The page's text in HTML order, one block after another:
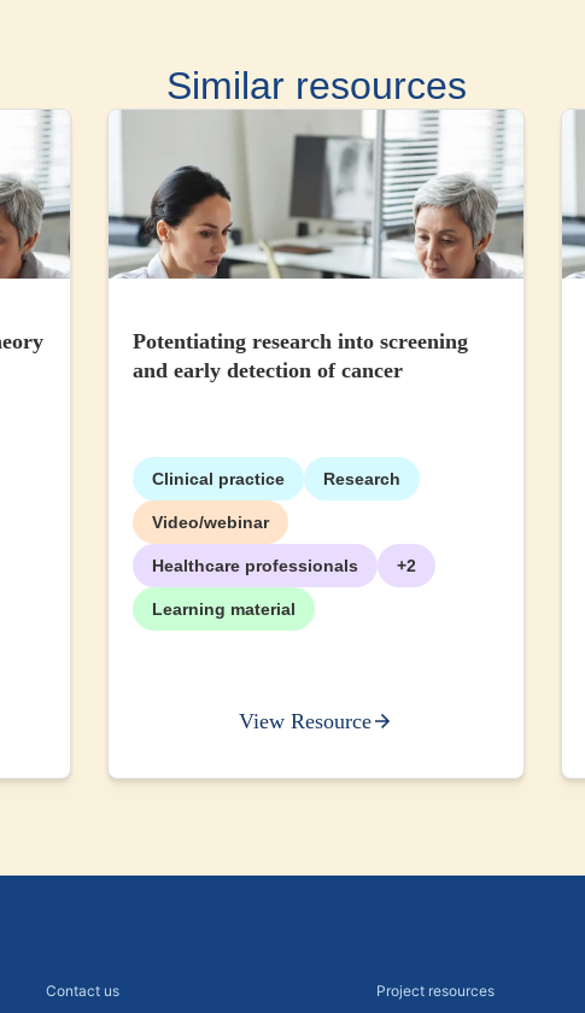
Similar resources
Potentiating research into screening
and early detection of cancer
Clinical practice Research
Video/webinar
Healthcare professionals +2
Learning material
View Resource
Contact us Project resources